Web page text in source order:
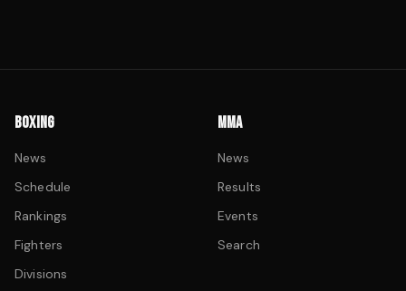
BOXING
News
Schedule
Rankings
Fighters
Divisions
MMA
News
Results
Events
Search